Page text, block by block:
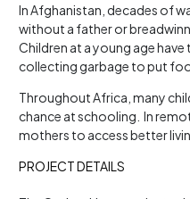
In Afghanistan, decades of
without a father or
Children at a young age
collecting garbage to put
Throughout Africa, many
chance at schooling. In
mothers to access better
PROJECT DETAILS